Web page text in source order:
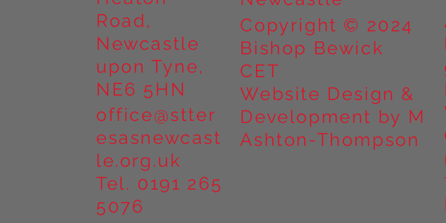
Road,
Newcastle
upon Tyne,
NE6 5HN
office@stter
esasnewcast
le.org.uk
Tel. 0191 265
5076
Copyright © 2024
Bishop Bewick
CET
Website Design &
Development by M
Ashton-Thompson